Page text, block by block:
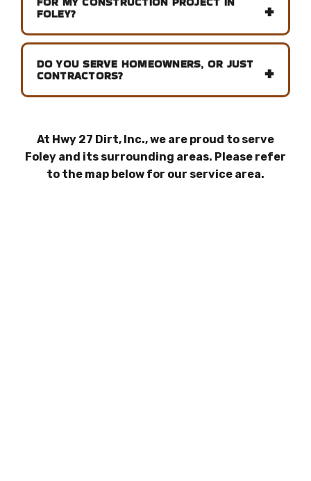
FOLEY?
DO YOU SERVE HOMEOWNERS, OR JUST
CONTRACTORS?
At Hwy 27 Dirt, Inc., we are proud to serve
Foley and its surrounding areas. Please refer
to the map below for our service area.